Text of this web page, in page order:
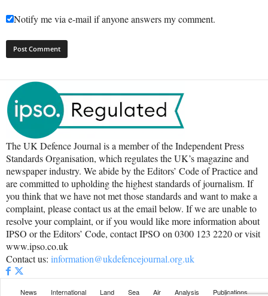
Notify me via e-mail if anyone answers my comment.
The UK Defence Journal is a member of the Independent Press
Standards Organisation, which regulates the UK’s magazine and
newspaper industry. We abide by the Editors’ Code of Practice and
are committed to upholding the highest standards of journalism. If
you think that we have not met those standards and want to make a
complaint, please contact us at the email below. If we are unable to
resolve your complaint, or if you would like more information about
IPSO or the Editors’ Code, contact IPSO on 0300 123 2220 or visit
www.ipso.co.uk
Contact us: information@ukdefencejournal.org.uk
News International Land Sea Air Analysis Publications